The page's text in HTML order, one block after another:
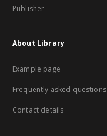
Publisher
About Library
Example page
Frequently asked questions
Contact details